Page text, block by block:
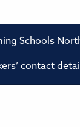
Schools
contact